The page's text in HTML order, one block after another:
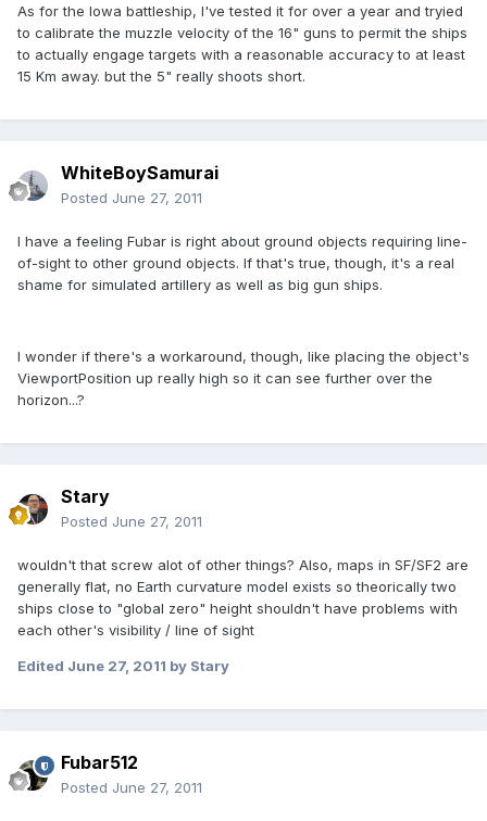
As for the Iowa battleship, I've tested it for over a year and tryied
to calibrate the muzzle velocity of the 16" guns to permit the ships
to actually engage targets with a reasonable accuracy to at least
15 Km away. but the 5" really shoots short.
WhiteBoySamurai
Posted June 27, 2011
I have a feeling Fubar is right about ground objects requiring line-
of-sight to other ground objects. If that's true, though, it's a real
shame for simulated artillery as well as big gun ships.
I wonder if there's a workaround, though, like placing the object's
ViewportPosition up really high so it can see further over the
horizon...?
Stary
Posted June 27, 2011
wouldn't that screw alot of other things? Also, maps in SF/SF2 are
generally flat, no Earth curvature model exists so theorically two
ships close to "global zero" height shouldn't have problems with
each other's visibility / line of sight
Edited June 27, 2011 by Stary
Fubar512
Posted June 27, 2011